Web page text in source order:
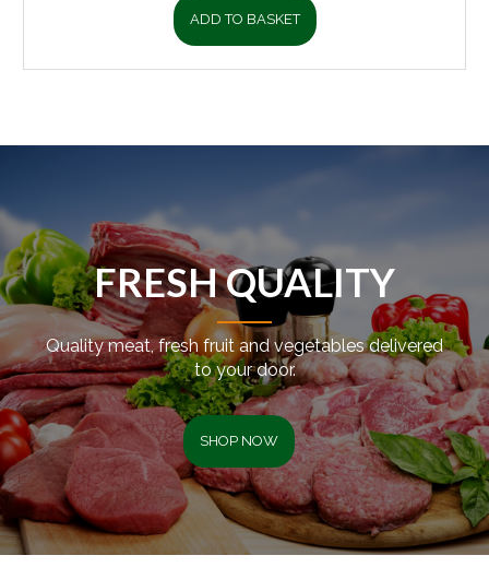
ADD TO BASKET
FRESH QUALITY
Quality meat, fresh fruit and vegetables delivered
to your door.
SHOP NOW